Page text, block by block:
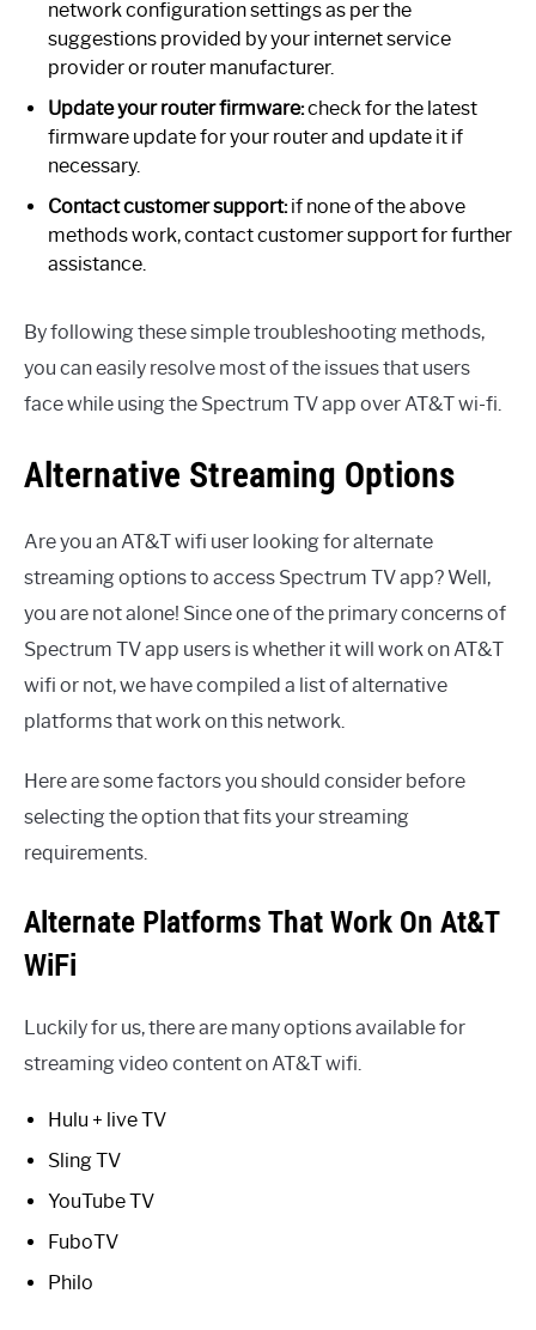
network configuration settings as per the
suggestions provided by your internet service
provider or router manufacturer.
Update your router firmware:check for the latest
firmware update for your router and update it if
necessary.
Contact customer support:if none of the above
methods work, contact customer support for further
assistance.
By following these simple troubleshooting methods,
you can easily resolve most of the issues that users
face while using the Spectrum TV app over AT&T wi-fi.
Alternative Streaming Options
Are you an AT&T wifi user looking for alternate
streaming options to access Spectrum TV app? Well,
you are not alone! Since one of the primary concerns of
Spectrum TV app users is whether it will work on AT&T
wifi or not, we have compiled a list of alternative
platforms that work on this network.
Here are some factors you should consider before
selecting the option that fits your streaming
requirements.
Alternate Platforms That Work On At&T
WiFi
Luckily for us, there are many options available for
streaming video content on AT&T wifi.
Hulu + live TV
Sling TV
YouTube TV
FuboTV
Philo